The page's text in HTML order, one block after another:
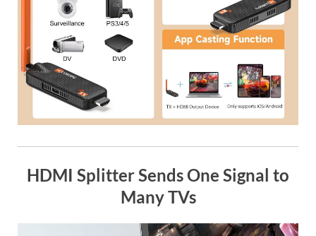
HDMI Splitter Sends One Signal to
Many TVs